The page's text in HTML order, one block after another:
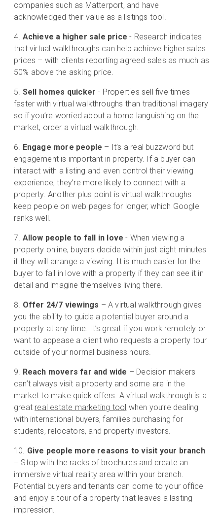
companies such as Matterport, and have
acknowledged their value as a listings tool.
Achieve a higher sale price - Research indicates
that virtual walkthroughs can help achieve higher sales
prices – with clients reporting agreed sales as much as
50% above the asking price.
Sell homes quicker - Properties sell five times
faster with virtual walkthroughs than traditional imagery
so if you’re worried about a home languishing on the
market, order a virtual walkthrough.
Engage more people – It’s a real buzzword but
engagement is important in property. If a buyer can
interact with a listing and even control their viewing
experience, they’re more likely to connect with a
property. Another plus point is virtual walkthroughs
keep people on web pages for longer, which Google
ranks well.
Allow people to fall in love - When viewing a
property online, buyers decide within just eight minutes
if they will arrange a viewing. It is much easier for the
buyer to fall in love with a property if they can see it in
detail and imagine themselves living there.
Offer 24/7 viewings – A virtual walkthrough gives
you the ability to guide a potential buyer around a
property at any time. It’s great if you work remotely or
want to appease a client who requests a property tour
outside of your normal business hours.
Reach movers far and wide – Decision makers
can’t always visit a property and some are in the
market to make quick offers. A virtual walkthrough is a
great real estate marketing tool when you’re dealing
with international buyers, families purchasing for
students, relocators, and property investors.
Give people more reasons to visit your branch
– Stop with the racks of brochures and create an
immersive virtual reality area within your branch.
Potential buyers and tenants can come to your office
and enjoy a tour of a property that leaves a lasting
impression.